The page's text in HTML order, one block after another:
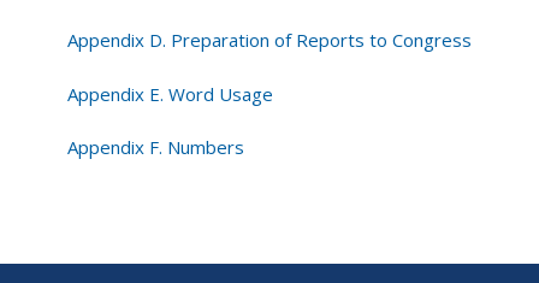
Appendix D. Preparation of Reports to Congress
Appendix E. Word Usage
Appendix F. Numbers